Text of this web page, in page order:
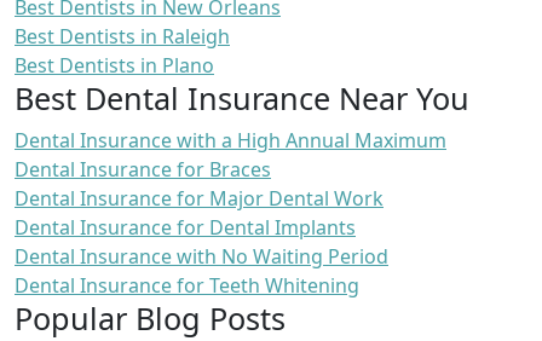
Best Dentists in New Orleans
Best Dentists in Raleigh
Best Dentists in Plano
Best Dental Insurance Near You
Dental Insurance with a High Annual Maximum
Dental Insurance for Braces
Dental Insurance for Major Dental Work
Dental Insurance for Dental Implants
Dental Insurance with No Waiting Period
Dental Insurance for Teeth Whitening
Popular Blog Posts